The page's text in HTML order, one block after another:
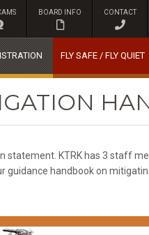
BOARD INFO CONTACT
FLY SAFE / FLY QUIET
statement. KTRK has 3 staff
guidance handbook on